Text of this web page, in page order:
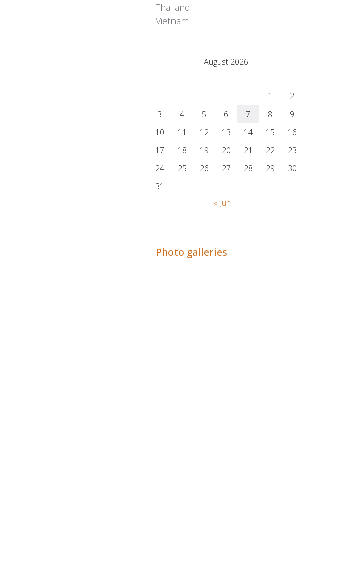
Thailand
Vietnam
August 2026
1
2
3
4 5 6 7 8
9
10
11 12 13 14 15
16
17
18 19 20 21 22
23
24
25 26 27 28 29
30
31
« Jun
Photo galleries